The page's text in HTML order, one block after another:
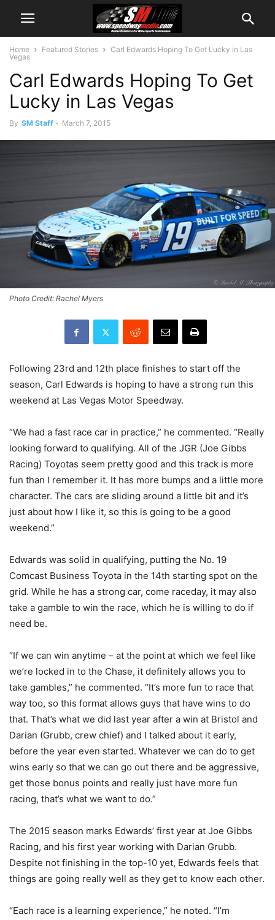
Home Featured Stories
Carl Edwards Hoping To Get Lucky in Las
Vegas
Carl Edwards Hoping To Get
Lucky in Las Vegas
By SM Staff - March 7, 2015
Photo Credit: Rachel Myers
Following 23rd and 12th place finishes to start off the
season, Carl Edwards is hoping to have a strong run this
weekend at Las Vegas Motor Speedway.
“We had a fast race car in practice,” he commented. “Really
looking forward to qualifying. All of the JGR (Joe Gibbs
Racing) Toyotas seem pretty good and this track is more
fun than I remember it. It has more bumps and a little more
character. The cars are sliding around a little bit and it’s
just about how I like it, so this is going to be a good
weekend.”
Edwards was solid in qualifying, putting the No. 19
Comcast Business Toyota in the 14th starting spot on the
grid. While he has a strong car, come raceday, it may also
take a gamble to win the race, which he is willing to do if
need be.
“If we can win anytime – at the point at which we feel like
we’re locked in to the Chase, it definitely allows you to
take gambles,” he commented. “It’s more fun to race that
way too, so this format allows guys that have wins to do
that. That’s what we did last year after a win at Bristol and
Darian (Grubb, crew chief) and I talked about it early,
before the year even started. Whatever we can do to get
wins early so that we can go out there and be aggressive,
get those bonus points and really just have more fun
racing, that’s what we want to do.”
The 2015 season marks Edwards’ first year at Joe Gibbs
Racing, and his first year working with Darian Grubb.
Despite not finishing in the top-10 yet, Edwards feels that
things are going really well as they get to know each other.
“Each race is a learning experience,” he noted. “I’m